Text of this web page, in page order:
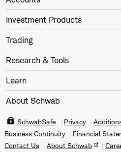
Investment Products
Trading
Research & Tools
Learn
About Schwab
SchwabSafe Privacy
Business Continuity
Financial
Contact Us
About Schwab